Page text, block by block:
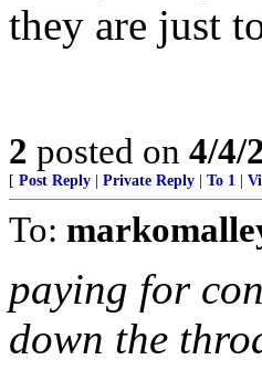
they are just
2 posted on 4/4/
[ Post Reply Private Reply To 1
To:
paying for
down the